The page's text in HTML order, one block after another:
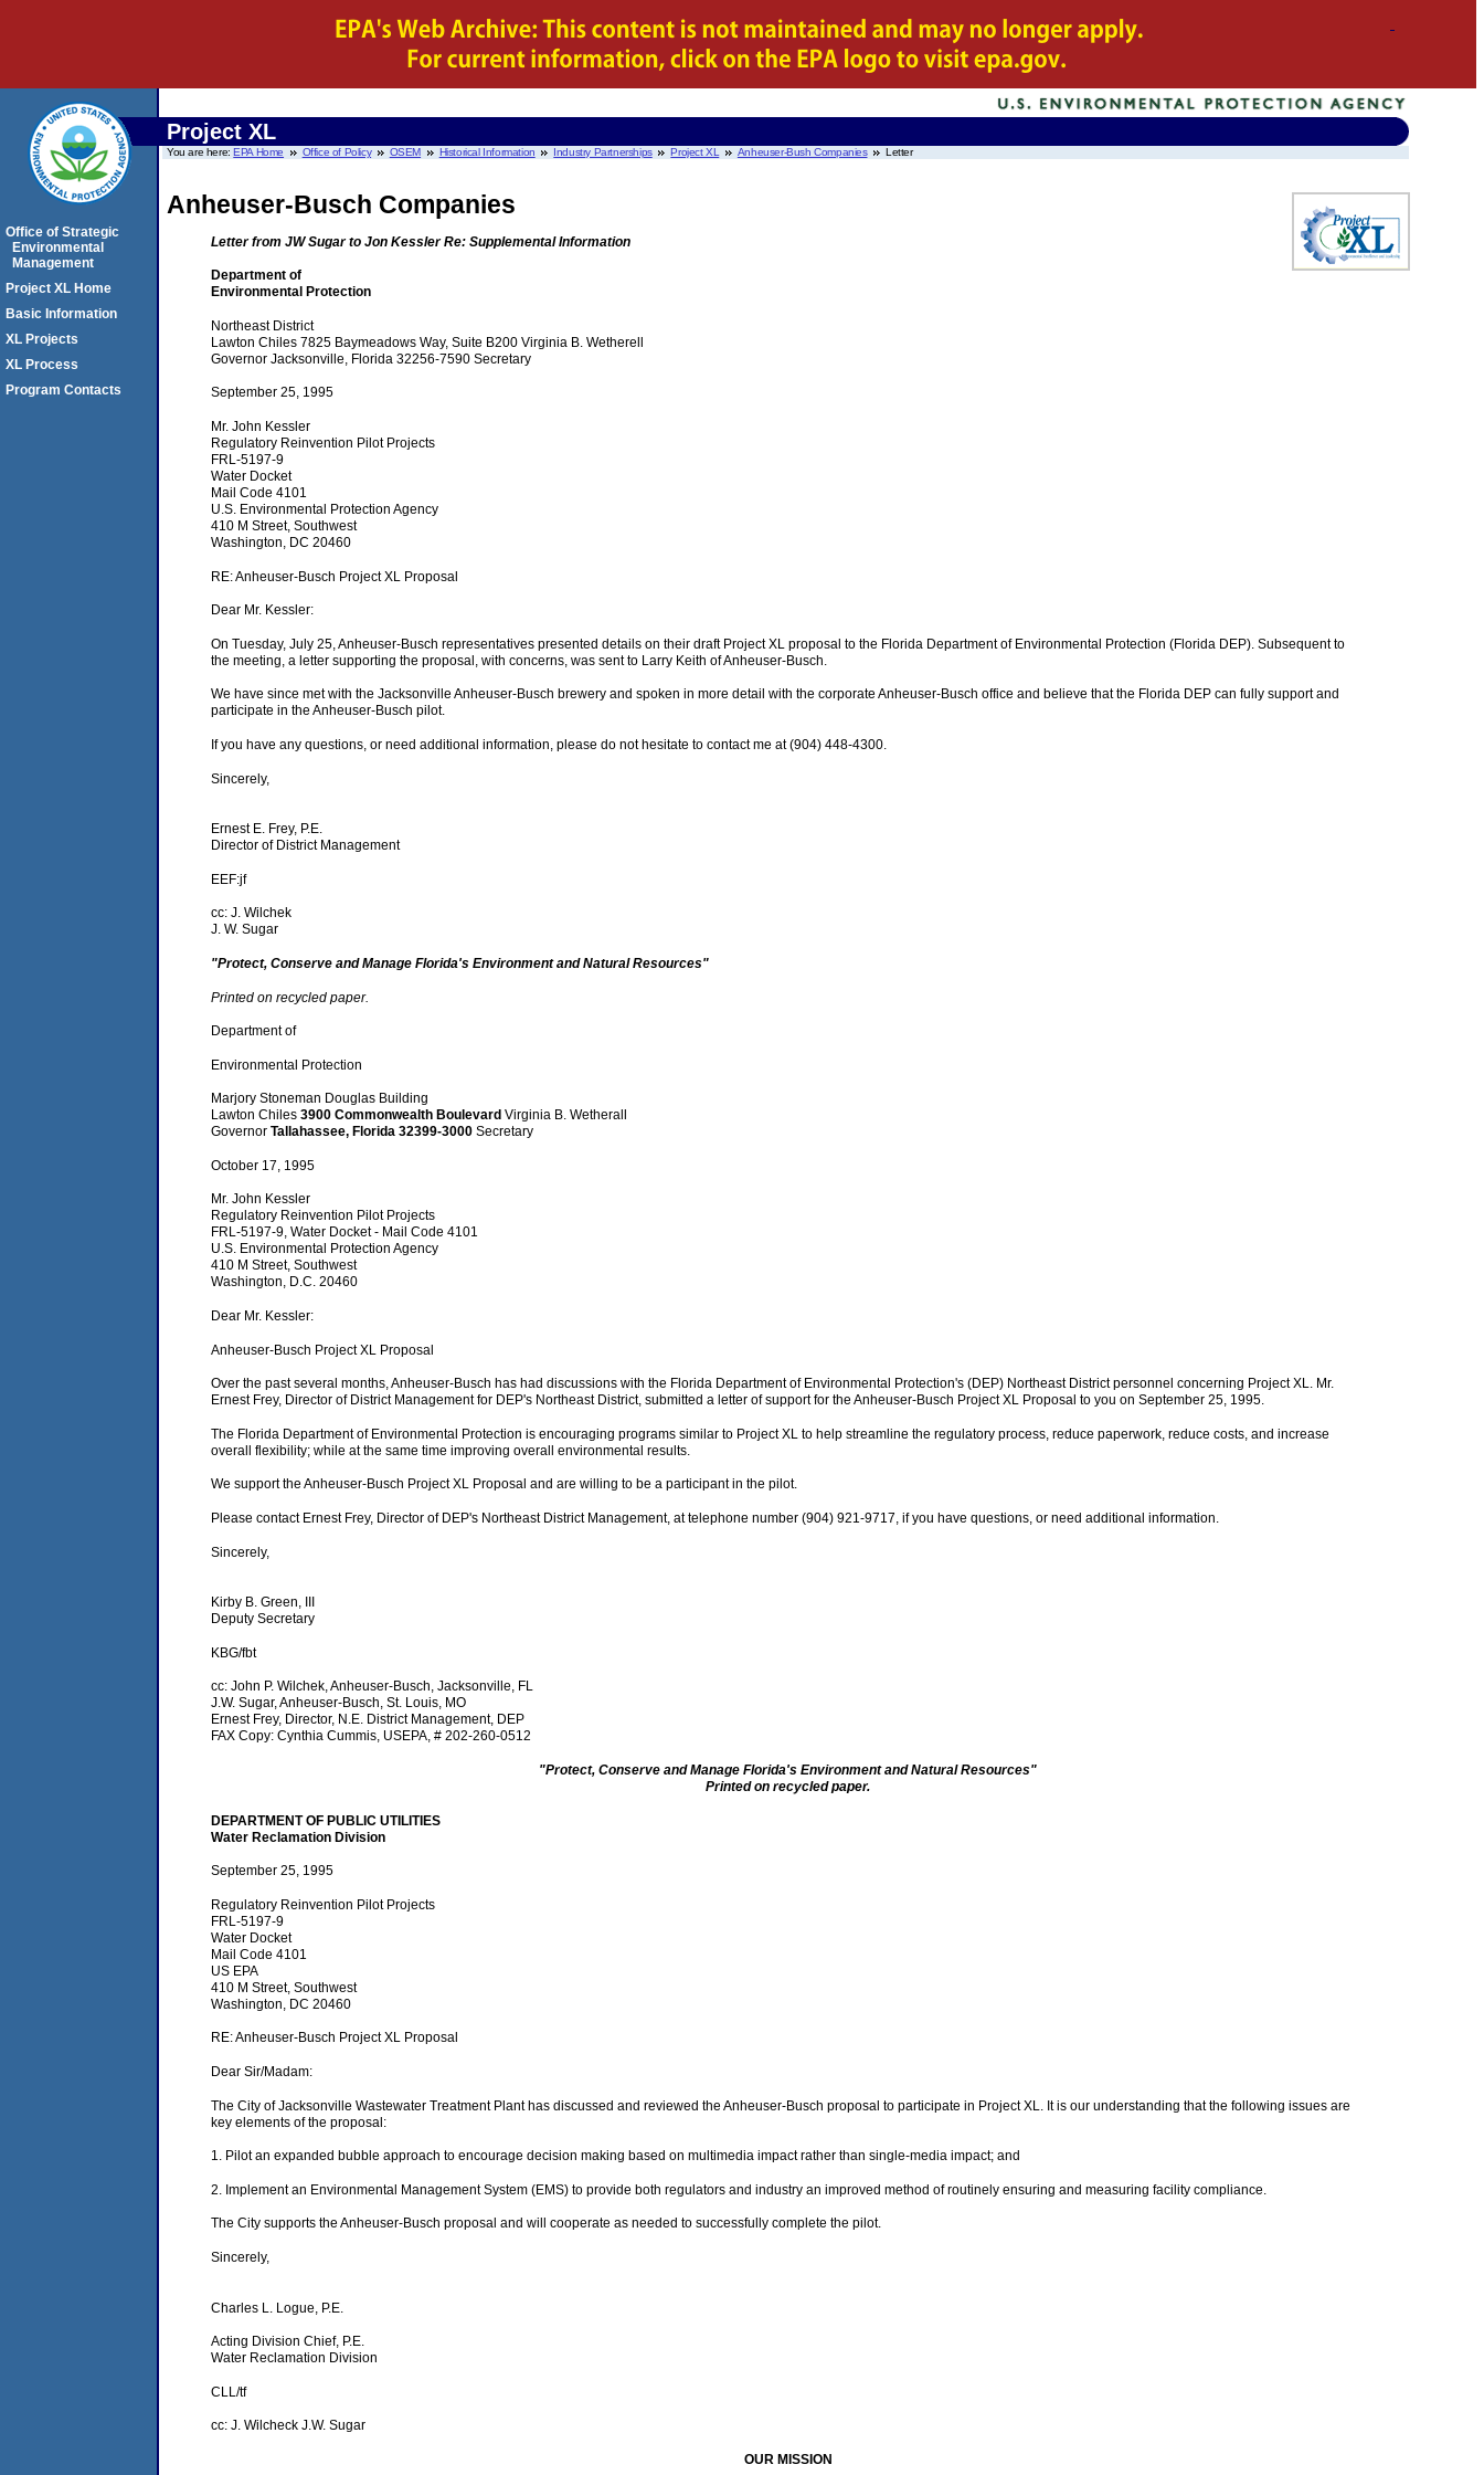
Project XL
You are here:EPA Home Office of Policy OSEM Historical Information Industry Partnerships Project XL Anheuser-Bush Companies Letter
Anheuser-Busch Companies
Letter from JW Sugar to Jon Kessler Re: Supplemental Information
Department of
Environmental Protection
Northeast District
Lawton Chiles 7825 Baymeadows Way, Suite B200 Virginia B. Wetherell
Governor Jacksonville, Florida 32256-7590 Secretary
September 25, 1995
Mr. John Kessler
Regulatory Reinvention Pilot Projects
FRL-5197-9
Water Docket
Mail Code 4101
U.S. Environmental Protection Agency
410 M Street, Southwest
Washington, DC 20460
RE: Anheuser-Busch Project XL Proposal
Dear Mr. Kessler:
On Tuesday, July 25, Anheuser-Busch representatives presented details on their draft Project XL proposal to the Florida Department of Environmental Protection (Florida DEP). Subsequent to
the meeting, a letter supporting the proposal, with concerns, was sent to Larry Keith of Anheuser-Busch.
We have since met with the Jacksonville Anheuser-Busch brewery and spoken in more detail with the corporate Anheuser-Busch office and believe that the Florida DEP can fully support and
participate in the Anheuser-Busch pilot.
If you have any questions, or need additional information, please do not hesitate to contact me at (904) 448-4300.
Sincerely,
Ernest E. Frey, P.E.
Director of District Management
EEF:jf
cc: J. Wilchek
J. W. Sugar
"Protect, Conserve and Manage Florida's Environment and Natural Resources"
Printed on recycled paper.
Department of
Environmental Protection
Marjory Stoneman Douglas Building
Lawton Chiles 3900 Commonwealth Boulevard Virginia B. Wetherall
Governor Tallahassee, Florida 32399-3000 Secretary
October 17, 1995
Mr. John Kessler
Regulatory Reinvention Pilot Projects
FRL-5197-9, Water Docket - Mail Code 4101
U.S. Environmental Protection Agency
410 M Street, Southwest
Washington, D.C. 20460
Dear Mr. Kessler:
Anheuser-Busch Project XL Proposal
Over the past several months, Anheuser-Busch has had discussions with the Florida Department of Environmental Protection's (DEP) Northeast District personnel concerning Project XL. Mr.
Ernest Frey, Director of District Management for DEP's Northeast District, submitted a letter of support for the Anheuser-Busch Project XL Proposal to you on September 25, 1995.
The Florida Department of Environmental Protection is encouraging programs similar to Project XL to help streamline the regulatory process, reduce paperwork, reduce costs, and increase
overall flexibility; while at the same time improving overall environmental results.
We support the Anheuser-Busch Project XL Proposal and are willing to be a participant in the pilot.
Please contact Ernest Frey, Director of DEP's Northeast District Management, at telephone number (904) 921-9717, if you have questions, or need additional information.
Sincerely,
Kirby B. Green, III
Deputy Secretary
KBG/fbt
cc: John P. Wilchek, Anheuser-Busch, Jacksonville, FL
J.W. Sugar, Anheuser-Busch, St. Louis, MO
Ernest Frey, Director, N.E. District Management, DEP
FAX Copy: Cynthia Cummis, USEPA, # 202-260-0512
"Protect, Conserve and Manage Florida's Environment and Natural Resources"
Printed on recycled paper.
DEPARTMENT OF PUBLIC UTILITIES
Water Reclamation Division
September 25, 1995
Regulatory Reinvention Pilot Projects
FRL-5197-9
Water Docket
Mail Code 4101
US EPA
410 M Street, Southwest
Washington, DC 20460
RE: Anheuser-Busch Project XL Proposal
Dear Sir/Madam:
The City of Jacksonville Wastewater Treatment Plant has discussed and reviewed the Anheuser-Busch proposal to participate in Project XL. It is our understanding that the following issues are
key elements of the proposal:
1. Pilot an expanded bubble approach to encourage decision making based on multimedia impact rather than single-media impact; and
2. Implement an Environmental Management System (EMS) to provide both regulators and industry an improved method of routinely ensuring and measuring facility compliance.
The City supports the Anheuser-Busch proposal and will cooperate as needed to successfully complete the pilot.
Sincerely,
Charles L. Logue, P.E.
Acting Division Chief, P.E.
Water Reclamation Division
CLL/tf
cc: J. Wilcheck J.W. Sugar
OUR MISSION
Office of Strategic
Environmental
Management
Project XL Home
Basic Information
XL Projects
XL Process
Program Contacts